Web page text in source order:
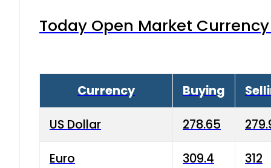
Today Open Market
Currency Buying
US Dollar 278.65
Euro 309.4 312